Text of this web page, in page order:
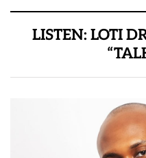
LISTEN: LOTI